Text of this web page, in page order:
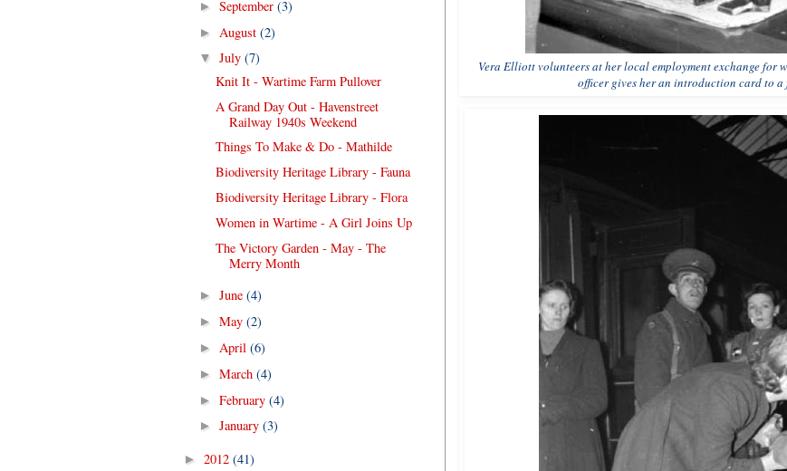
Vera Elliott volunteers at her local employment exchange for
officer gives her an introduction card to
►September(3)
► August(2)
▼July(7)
Knit It - Wartime Farm Pullover
A Grand Day Out - Havenstreet
Railway 1940s Weekend
Things To Make & Do - Mathilde
Biodiversity Heritage Library - Fauna
Biodiversity Heritage Library - Flora
Women in Wartime - A Girl Joins Up
The Victory Garden - May - The
Merry Month
►June(4)
►May(2)
► April(6)
►March(4)
►February(4)
►January(3)
► 2012 (41)